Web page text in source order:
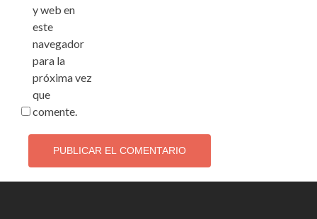
y web en
este
navegador
para la
próxima vez
que
comente.